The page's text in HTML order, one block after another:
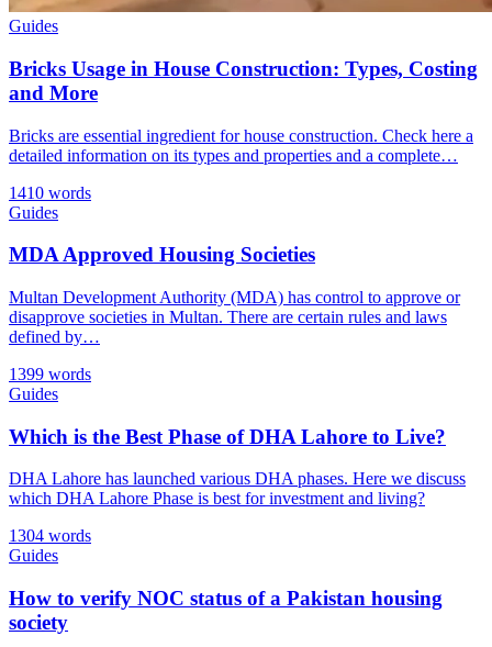
Guides
Bricks Usage in House Construction: Types, Costing
and More
Bricks are essential ingredient for house construction. Check here a
detailed information on its types and properties and a complete…
1410 words
Guides
MDA Approved Housing Societies
Multan Development Authority (MDA) has control to approve or
disapprove societies in Multan. There are certain rules and laws
defined by…
1399 words
Guides
Which is the Best Phase of DHA Lahore to Live?
DHA Lahore has launched various DHA phases. Here we discuss
which DHA Lahore Phase is best for investment and living?
1304 words
Guides
How to verify NOC status of a Pakistan housing
society